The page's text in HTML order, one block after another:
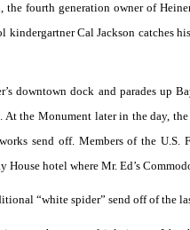
the fourth generation owner of
Cal Jackson catches
downtown dock and parades up
the Monument later in the day,
send off. Members of the
hotel where Mr. Ed’s
“white spider” send off of the